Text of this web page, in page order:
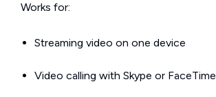
Works for:
Streaming video on one device
Video calling with Skype or FaceTime